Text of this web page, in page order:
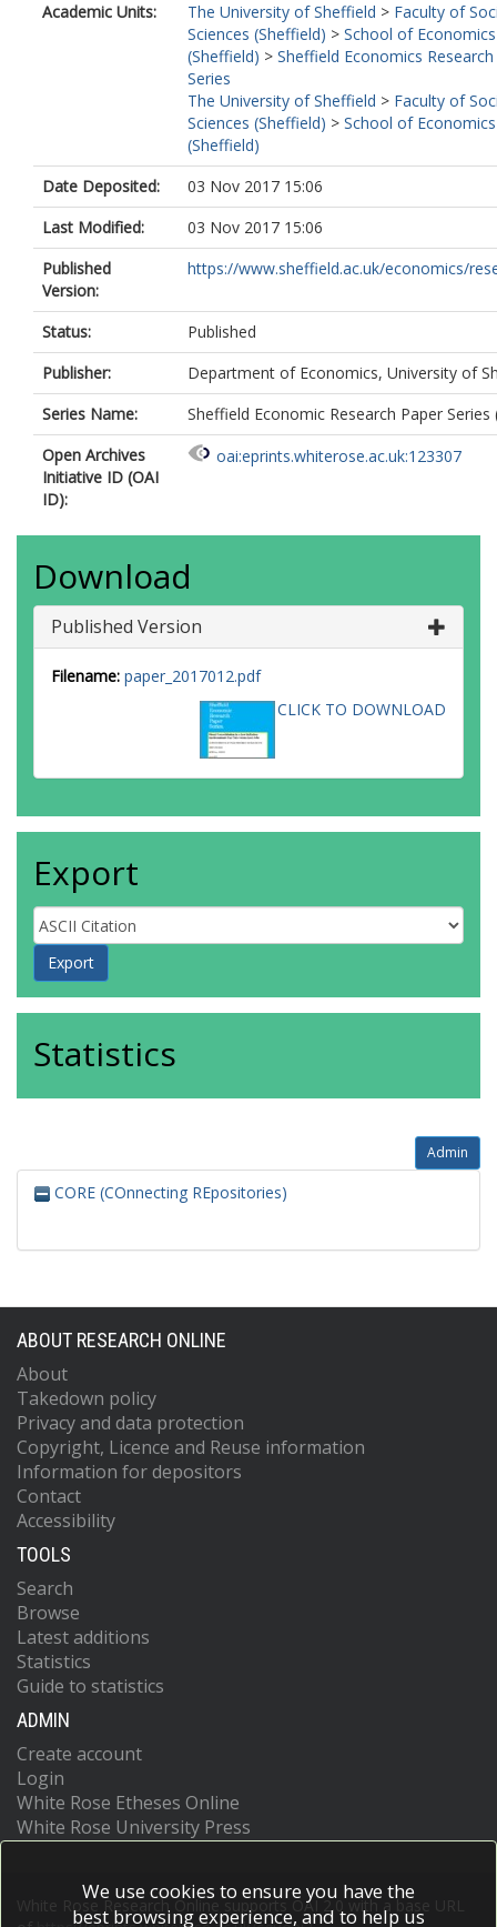
Academic Units:
The University of Sheffield > Faculty of
Sciences (Sheffield) > School of Economics
(Sheffield) > Sheffield Economics
Series
The University of Sheffield > Faculty of
Sciences (Sheffield) > School of Economics
(Sheffield)
Date Deposited:
03 Nov 2017 15:06
Last Modified:
03 Nov 2017 15:06
Published
Version:
https://www.sheffield.ac.uk/economics/
Status:
Published
Publisher:
Department of Economics, University of
Series Name:
Sheffield Economic Research Paper Series
Open Archives
Initiative ID (OAI
ID):
oai:eprints.whiterose.ac.uk:123307
Download
Published Version
Filename: paper_2017012.pdf
CLICK TO DOWNLOAD
Export
Statistics
Admin
CORE (COnnecting REpositories)
ABOUT RESEARCH ONLINE
About
Takedown policy
Privacy and data protection
Copyright, Licence and Reuse information
Information for depositors
Contact
Accessibility
TOOLS
Search
Browse
Latest additions
Statistics
Guide to statistics
ADMIN
Create account
Login
White Rose Etheses Online
White Rose University Press
White Rose Research Online supports OAI 2.0 with a base URL
We use cookies to ensure you have the
best browsing experience, and to help us